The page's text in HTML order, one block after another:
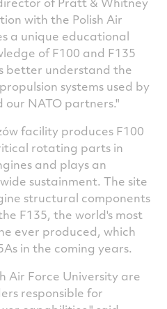
with the Polish Air
a unique educational
of F100 and F135
better understand the
systems used by
our NATO partners."
facility produces F100
rotating parts in
and plays an
sustainment. The site
structural components
F135, the world's most
ever produced, which
in the coming years.
Air Force University are
responsible for